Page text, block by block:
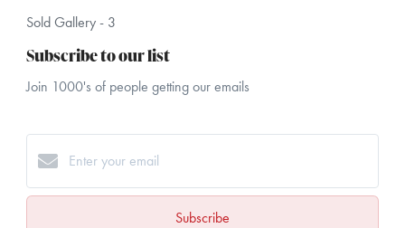
Sold Gallery - 3
Subscribe to our list
Join 1000's of people getting our emails
Subscribe